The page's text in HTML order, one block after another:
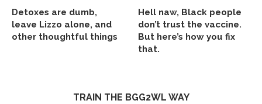
Detoxes are dumb,
leave Lizzo alone, and
other thoughtful things
Hell naw, Black people
don’t trust the vaccine.
But here’s how you fix
that.
TRAIN THE BGG2WL WAY